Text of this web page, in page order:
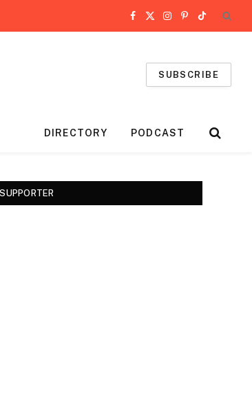
Facebook
X
Instagram
Pinterest
TikTok
SUBSCRIBE
DIRECTORY PODCAST